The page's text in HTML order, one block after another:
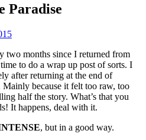
Paradise
two months since I returned from
to do a wrap up post of sorts. I
after returning at the end of
because it felt too raw, too
half the story. What’s that you
It happens, deal with it.
, but in a good way.